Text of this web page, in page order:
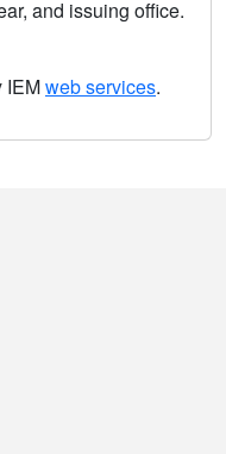
and issuing office.
IEMweb services.